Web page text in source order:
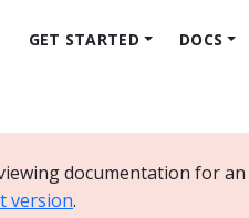
GET STARTED DOCS
documentation for
version.